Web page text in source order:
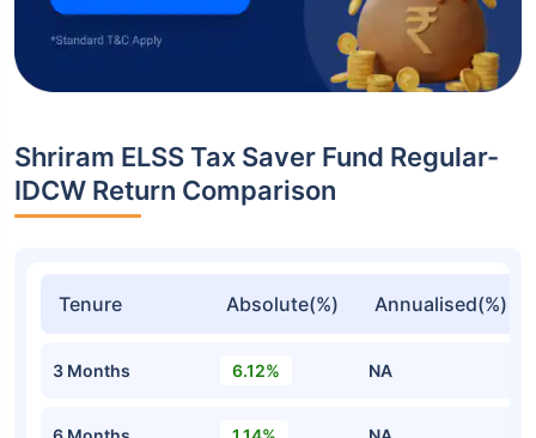
Shriram ELSS Tax Saver Fund Regular-
IDCW Return Comparison
Tenure Absolute(%) Annualised(%)
3 Months 6.12% NA